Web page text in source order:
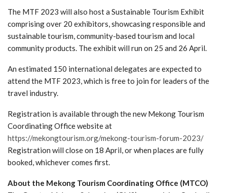
The MTF 2023 will also host a Sustainable Tourism Exhibit
comprising over 20 exhibitors, showcasing responsible and
sustainable tourism, community-based tourism and local
community products. The exhibit will run on 25 and 26 April.
An estimated 150 international delegates are expected to
attend the MTF 2023, which is free to join for leaders of the
travel industry.
Registration is available through the new Mekong Tourism
Coordinating Office website at
https://mekongtourism.org/mekong-tourism-forum-2023/
Registration will close on 18 April, or when places are fully
booked, whichever comes first.
About the Mekong Tourism Coordinating Office (MTCO)